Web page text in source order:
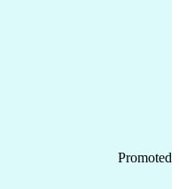
Promoted